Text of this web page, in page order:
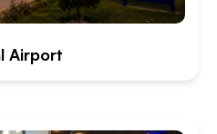
Airport